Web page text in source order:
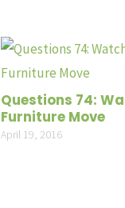
Questions 74:
Furniture Move
April 19, 2016